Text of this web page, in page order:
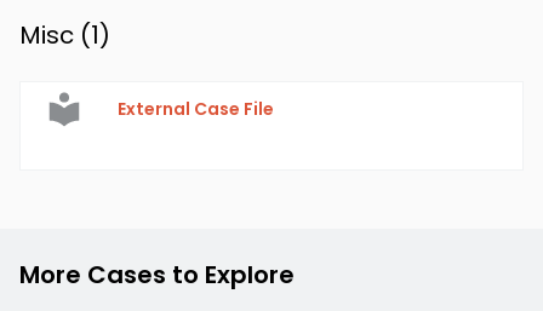
Misc (1)
External Case File
More Cases to Explore